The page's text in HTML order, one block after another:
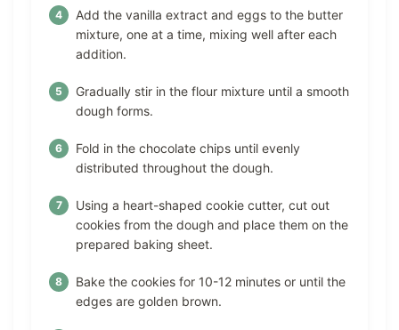
Add the vanilla extract and eggs to the butter
mixture, one at a time, mixing well after each
addition.
Gradually stir in the flour mixture until a smooth
dough forms.
Fold in the chocolate chips until evenly
distributed throughout the dough.
Using a heart-shaped cookie cutter, cut out
cookies from the dough and place them on the
prepared baking sheet.
Bake the cookies for 10-12 minutes or until the
edges are golden brown.